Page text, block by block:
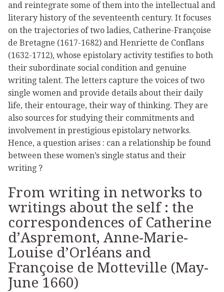
and reintegrate some of them into the intellectual and
literary history of the seventeenth century. It focuses
on the trajectories of two ladies, Catherine-Françoise
de Bretagne (1617-1682) and Henriette de Conflans
(1632-1712), whose epistolary activity testifies to both
their subordinate social condition and genuine
writing talent. The letters capture the voices of two
single women and provide details about their daily
life, their entourage, their way of thinking. They are
also sources for studying their commitments and
involvement in prestigious epistolary networks.
Hence, a question arises : can a relationship be found
between these women’s single status and their
writing ?
From writing in networks to
writings about the self : the
correspondences of Catherine
d’Aspremont, Anne-Marie-
Louise d’Orléans and
Françoise de Motteville (May-
June 1660)